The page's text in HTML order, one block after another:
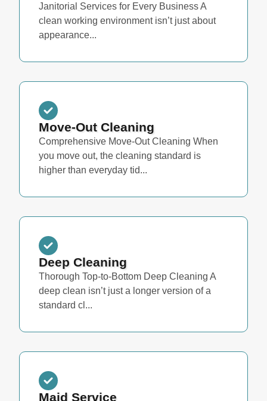
Janitorial Services for Every Business A
clean working environment isn’t just about
appearance...
Move-Out Cleaning
Comprehensive Move-Out Cleaning When
you move out, the cleaning standard is
higher than everyday tid...
Deep Cleaning
Thorough Top-to-Bottom Deep Cleaning A
deep clean isn’t just a longer version of a
standard cl...
Maid Service